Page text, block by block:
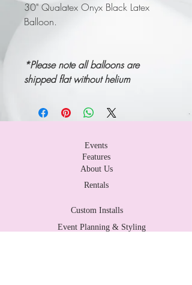
30" Qualatex Onyx Black Latex
Balloon.
*Please note all balloons are
shipped flat without helium
About Us
Features
Events
Rentals
Custom Installs
Event Planning & Styling